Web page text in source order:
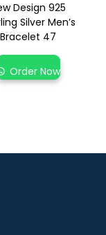
Design 925
Silver Men’s
Bracelet 47
Order Now